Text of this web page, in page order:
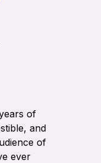
of
and
of
ever